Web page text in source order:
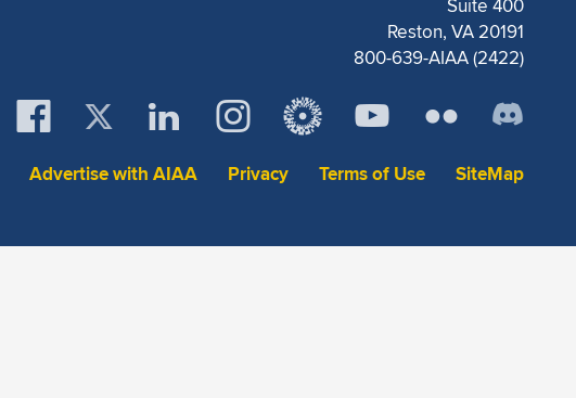
Suite 400
Reston, VA 20191
800-639-AIAA (2422)
Advertise with AIAA Privacy Terms of Use SiteMap